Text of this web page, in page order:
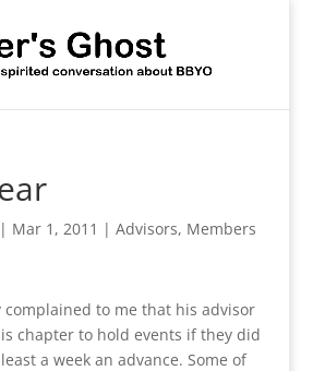
Mar 1, 2011 | Advisors, Members
complained to me that his advisor
chapter to hold events if they did
a week an advance. Some of